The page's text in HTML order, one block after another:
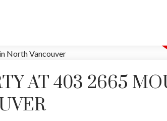
AT 403 2665